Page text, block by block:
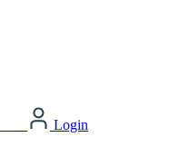
Login